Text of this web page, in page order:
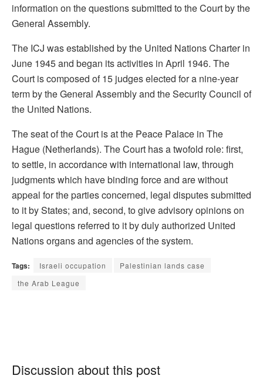
information on the questions submitted to the Court by the
General Assembly.
The ICJ was established by the United Nations Charter in
June 1945 and began its activities in April 1946. The
Court is composed of 15 judges elected for a nine-year
term by the General Assembly and the Security Council of
the United Nations.
The seat of the Court is at the Peace Palace in The
Hague (Netherlands). The Court has a twofold role: first,
to settle, in accordance with international law, through
judgments which have binding force and are without
appeal for the parties concerned, legal disputes submitted
to it by States; and, second, to give advisory opinions on
legal questions referred to it by duly authorized United
Nations organs and agencies of the system.
Tags: Israeli occupation
Palestinian lands case
the Arab League
Discussion about this post